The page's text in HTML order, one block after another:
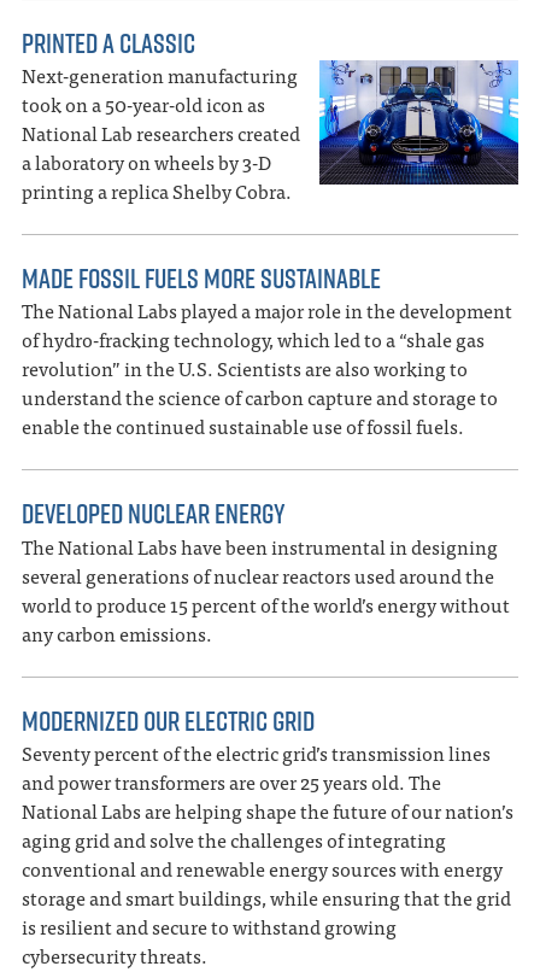
PRINTED A CLASSIC
Next-generation manufacturing
took on a 50-year-old icon as
National Lab researchers created
a laboratory on wheels by 3-D
printing a replica Shelby Cobra.
MADE FOSSIL FUELS MORE SUSTAINABLE
The National Labs played a major role in the development
of hydro-fracking technology, which led to a “shale gas
revolution” in the U.S. Scientists are also working to
understand the science of carbon capture and storage to
enable the continued sustainable use of fossil fuels.
DEVELOPED NUCLEAR ENERGY
The National Labs have been instrumental in designing
several generations of nuclear reactors used around the
world to produce 15 percent of the world’s energy without
any carbon emissions.
MODERNIZED OUR ELECTRIC GRID
Seventy percent of the electric grid’s transmission lines
and power transformers are over 25 years old. The
National Labs are helping shape the future of our nation’s
aging grid and solve the challenges of integrating
conventional and renewable energy sources with energy
storage and smart buildings, while ensuring that the grid
is resilient and secure to withstand growing
cybersecurity threats.